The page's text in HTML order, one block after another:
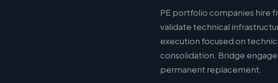
PE portfolio companies hire
validate technical
execution focused on
consolidation. Bridge
permanent replacement.